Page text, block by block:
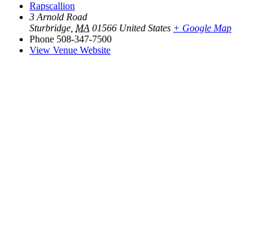
Rapscallion
3 Arnold Road
Sturbridge MA 01566 United States + Google Map
Phone 508-347-7500
View Venue Website